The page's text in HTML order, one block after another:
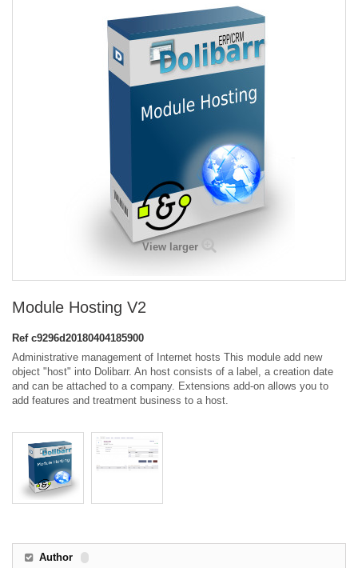
View larger
Module Hosting V2
Ref c9296d20180404185900
Administrative management of Internet hosts This module add new
object "host" into Dolibarr. An host consists of a label, a creation date
and can be attached to a company. Extensions add-on allows you to
add features and treatment business to a host.
Author